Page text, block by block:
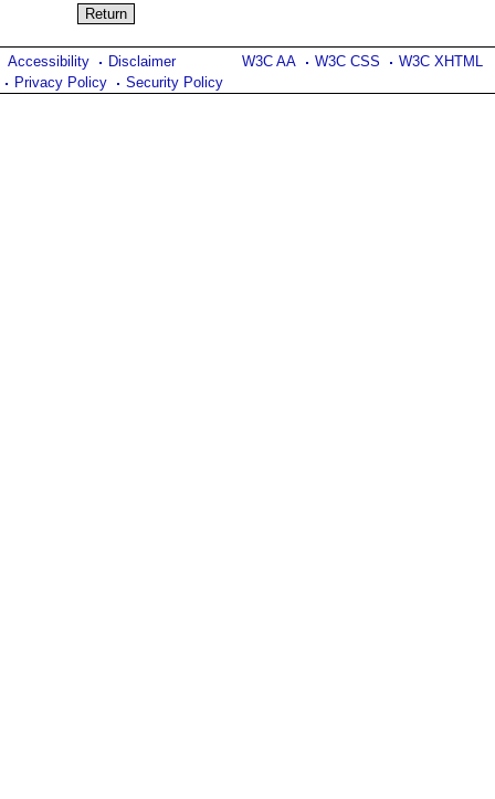
W3C AA W3C CSS W3C XHTML
Accessibility
Disclaimer
Privacy Policy
Security Policy